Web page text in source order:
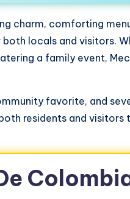
charm, comforting
locals and visitors.
a family event,
favorite, and
residents and